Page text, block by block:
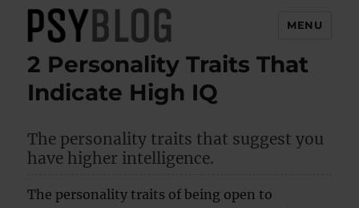
PsyBlog
MENU
2 Personality Traits That
Indicate High IQ
The personality traits that suggest you
have higher intelligence.
The personality traits of being open to